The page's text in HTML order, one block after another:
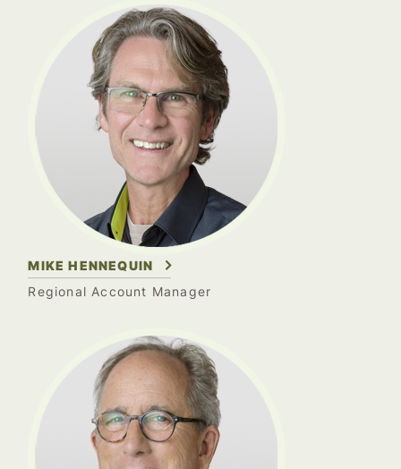
MIKE HENNEQUIN
Regional Account Manager